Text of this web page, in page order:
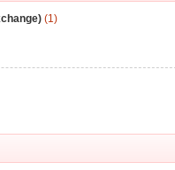
(1)